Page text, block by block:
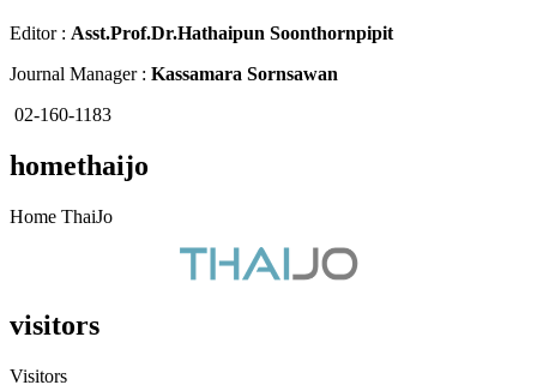
Editor : Asst.Prof.Dr.Hathaipun Soonthornpipit
Journal Manager : Kassamara Sornsawan
02-160-1183
homethaijo
Home ThaiJo
visitors
Visitors